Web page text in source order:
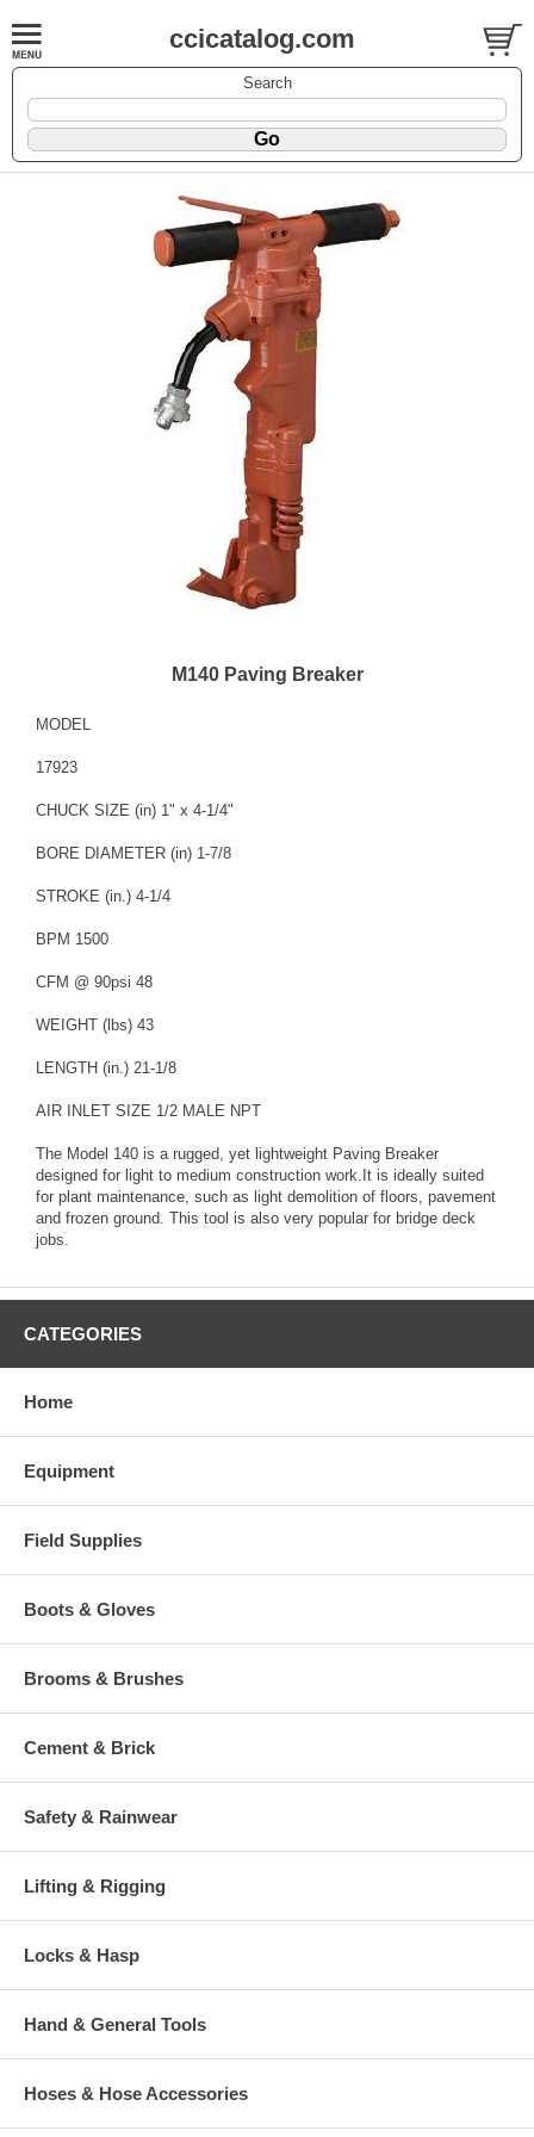
ccicatalog.com
Search
M140 Paving Breaker
MODEL
17923
CHUCK SIZE (in) 1" x 4-1/4"
BORE DIAMETER (in) 1-7/8
STROKE (in.) 4-1/4
BPM 1500
CFM @ 90psi 48
WEIGHT (lbs) 43
LENGTH (in.) 21-1/8
AIR INLET SIZE 1/2 MALE NPT
The Model 140 is a rugged, yet lightweight Paving Breaker
designed for light to medium construction work.It is ideally suited
for plant maintenance, such as light demolition of floors, pavement
and frozen ground. This tool is also very popular for bridge deck
jobs.
CATEGORIES
Home
Equipment
Field Supplies
Boots & Gloves
Brooms & Brushes
Cement & Brick
Safety & Rainwear
Lifting & Rigging
Locks & Hasp
Hand & General Tools
Hoses & Hose Accessories